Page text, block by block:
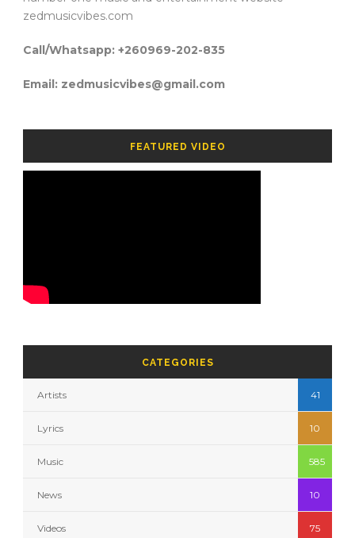
zedmusicvibes.com
Call/Whatsapp: +260969-202-835
Email: zedmusicvibes@gmail.com
FEATURED VIDEO
CATEGORIES
Artists 41
Lyrics 10
Music 585
News 10
Videos 75